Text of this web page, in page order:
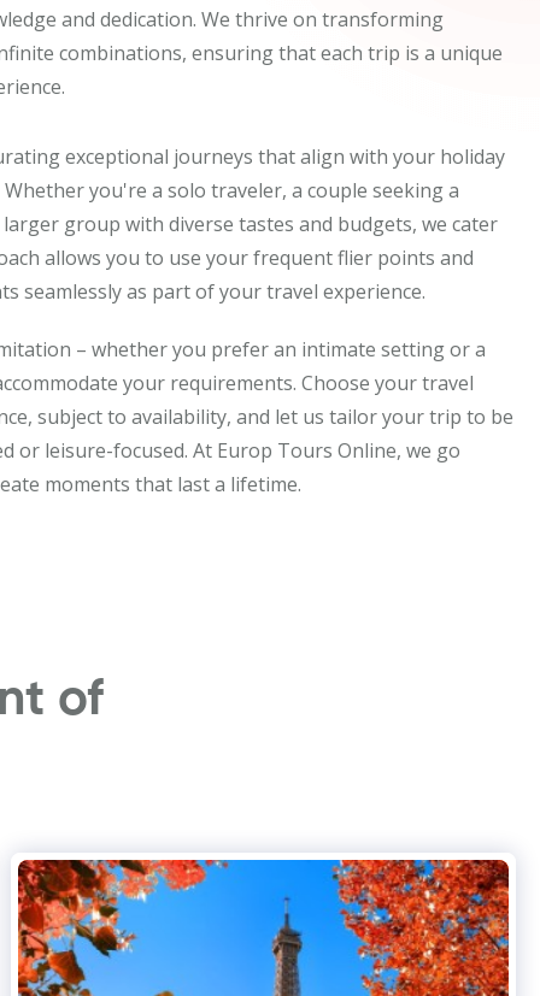
and dedication. We thrive on transforming
combinations, ensuring that each trip is a unique
exceptional journeys that align with your holiday
you're a solo traveler, a couple seeking a
group with diverse tastes and budgets, we cater
allows you to use your frequent flier points and
seamlessly as part of your travel experience.
– whether you prefer an intimate setting or a
your requirements. Choose your travel
subject to availability, and let us tailor your trip to be
or leisure-focused. At Europ Tours Online, we go
moments that last a lifetime.
of